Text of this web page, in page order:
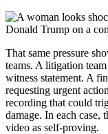
That same pressure
teams. A litigation
witness statement. A
requesting urgent
recording that could
damage. In each case,
video as self-proving.